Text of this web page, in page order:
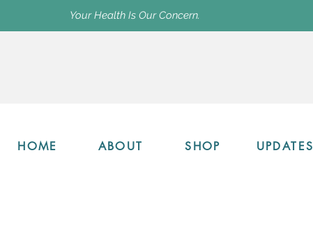
Your Health Is Our Concern.
HOME ABOUT SHOP UPDATES